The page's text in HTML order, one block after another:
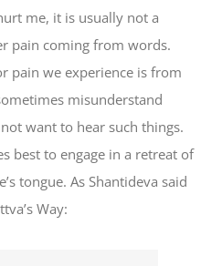
me, it is usually not a
pain coming from words.
pain we experience is from
misunderstand
want to hear such things.
best to engage in a retreat of
tongue. As Shantideva said
Way: